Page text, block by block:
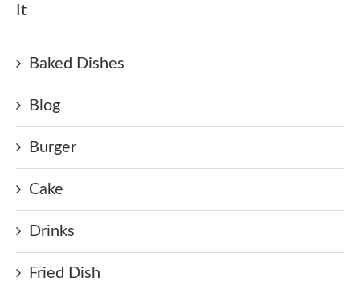
It
Baked Dishes
Blog
Burger
Cake
Drinks
Fried Dish